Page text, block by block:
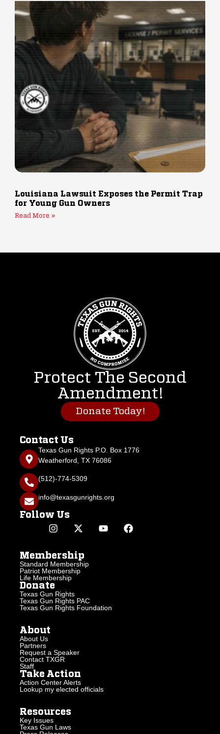
Louisiana Lawsuit Exposes the Permit Trap
for Young Gun Owners
Read More »
Protect The Second
Amendment!
Donate Today!
Contact Us
Texas Gun Rights P.O. Box 1776
Weatherford, TX 76086
(512)-774-5309
info@texasgunrights.org
Follow Us
Membership
Standard Membership
Patriot Membership
Life Membership
Donate
Texas Gun Rights
Texas Gun Rights PAC
Texas Gun Rights Foundation
About
About Us
Partners
Request a Speaker
Contact TXGR
Staff
Take Action
Action Center Alerts
Lookup my elected officials
Resources
Key Issues
Texas Gun Laws